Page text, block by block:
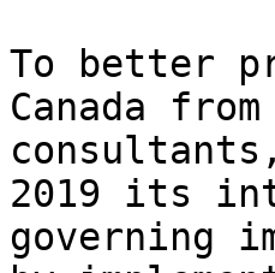
To better
Canada
2019 its
governing